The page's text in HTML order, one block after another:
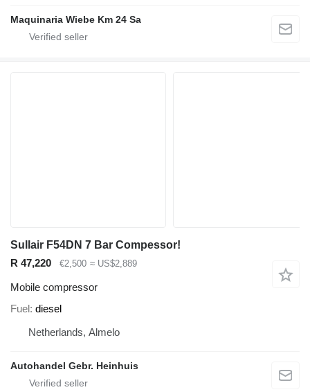
Maquinaria Wiebe Km 24 Sa
Sullair F54DN 7 Bar Compessor!
R 47,220
€2,500 ≈ US$2,889
Mobile compressor
Fuel diesel
Netherlands, Almelo
Autohandel Gebr. Heinhuis